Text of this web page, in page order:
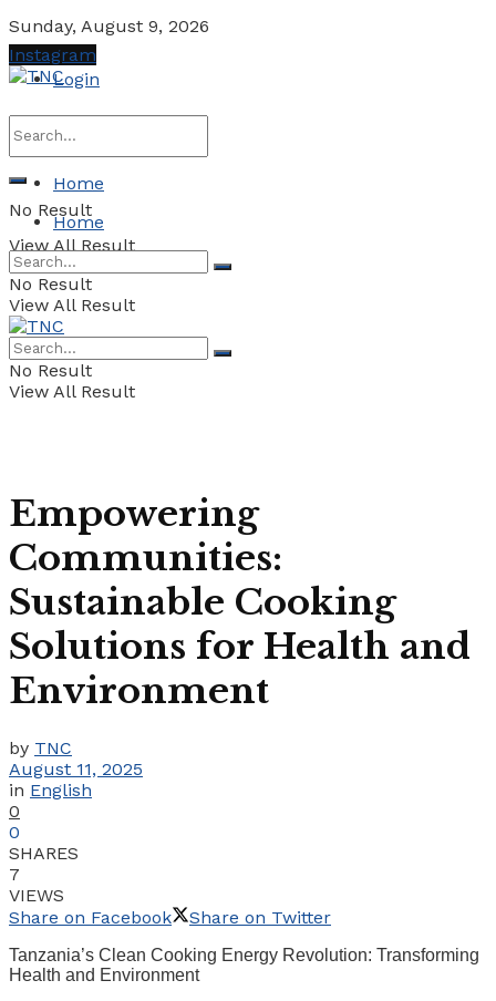
Sunday, August 9, 2026
Login
No Result
View All Result
Instagram
Home
Home
No Result
View All Result
No Result
View All Result
Empowering
Communities:
Sustainable Cooking
Solutions for Health and
Environment
by TNC
August 11, 2025
in English
0
0
SHARES
7
VIEWS
Share on Facebook
Share on Twitter
Tanzania’s Clean Cooking Energy Revolution: Transforming
Health and Environment